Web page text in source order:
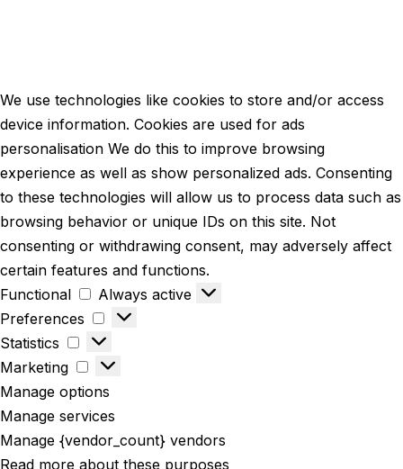
We use technologies like cookies to store and/or access
device information. Cookies are used for ads
personalisation We do this to improve browsing
experience as well as show personalized ads. Consenting
to these technologies will allow us to process data such as
browsing behavior or unique IDs on this site. Not
consenting or withdrawing consent, may adversely affect
certain features and functions.
Functional
Always active
Preferences
Statistics
Marketing
Manage options
Manage services
Manage {vendor_count} vendors
Read more about these purposes